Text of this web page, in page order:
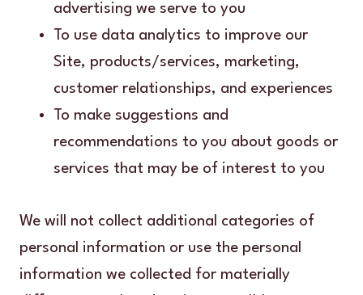
advertising we serve to you
To use data analytics to improve our
Site, products/services, marketing,
customer relationships, and experiences
To make suggestions and
recommendations to you about goods or
services that may be of interest to you
We will not collect additional categories of
personal information or use the personal
information we collected for materially